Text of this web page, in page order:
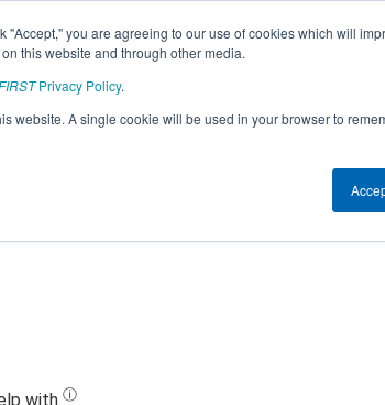
you are agreeing to our use of cookies which will
this website and through other media.
Privacy Policy.
website. A single cookie will be used in your browser to
Jump
of the Ping Pong Table